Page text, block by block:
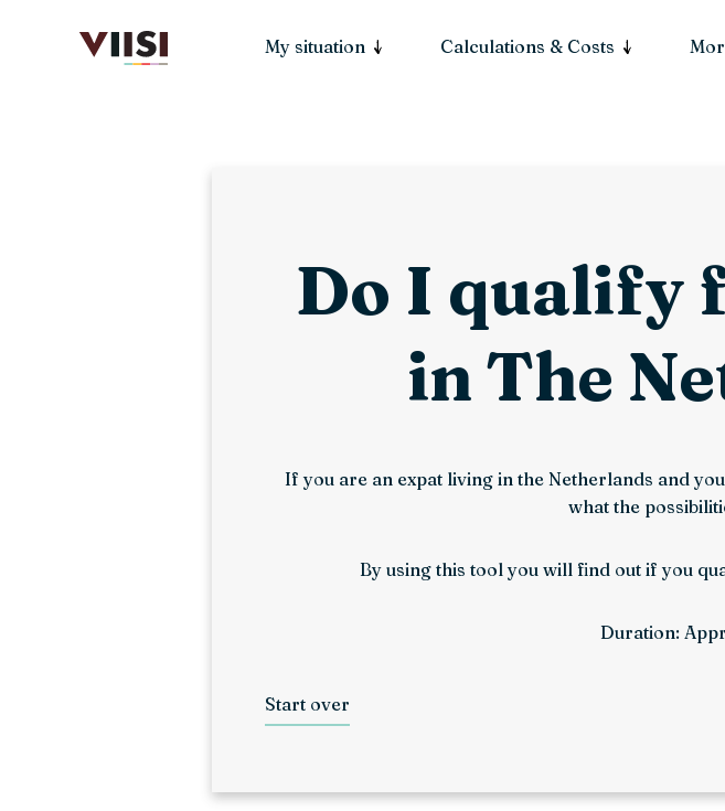
My situation Calculations & Costs
Start over
Do I qualify
in The
If you are an expat living in the Netherlands and
what the
By using this tool you will find out if you
Duration: